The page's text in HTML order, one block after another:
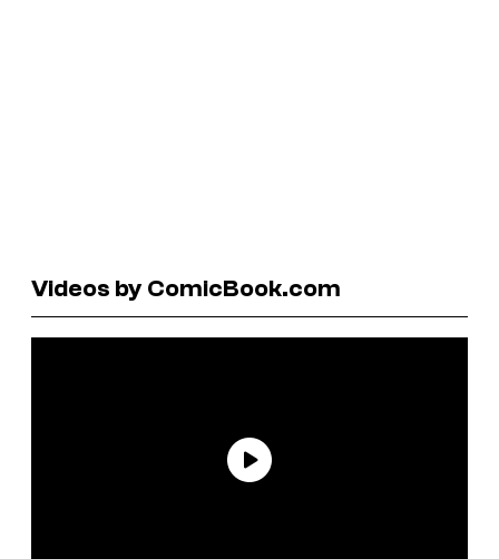
Videos by ComicBook.com